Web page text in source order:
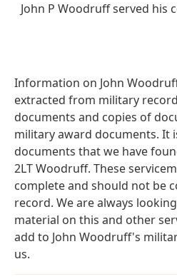
John P Woodruff served his
Information on John
extracted from military
documents and copies of
military award documents. It
documents that we have
2LT Woodruff. These
complete and should not be
record. We are always
material on this and other
add to John Woodruff's
us.